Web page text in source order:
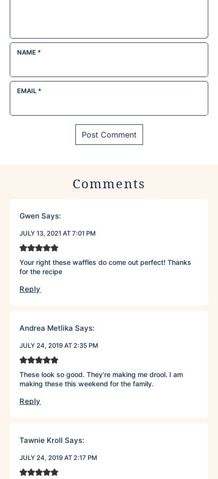
NAME *
EMAIL *
Comments
Gwen Says:
JULY 13, 2021 AT 7:01 PM
Your right these waffles do come out perfect! Thanks
for the recipe
Reply
Andrea Metlika Says:
JULY 24, 2019 AT 2:35 PM
These look so good. They’re making me drool. I am
making these this weekend for the family.
Reply
Tawnie Kroll Says:
JULY 24, 2019 AT 2:17 PM